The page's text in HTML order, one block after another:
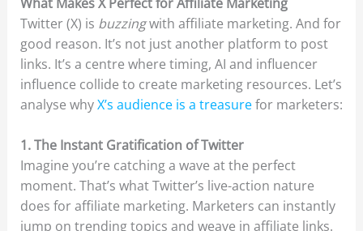
Twitter (X) is buzzingwith affiliate marketing. And for
good reason. It’s not just another platform to post
links. It’s a centre where timing, AI and influencer
influence collide to create marketing resources. Let’s
analyse whyX’s audience is a treasurefor marketers:
1. The Instant Gratification of Twitter
Imagine you’re catching a wave at the perfect
moment. That’s what Twitter’s live-action nature
does for affiliate marketing. Marketers can instantly
jump on trending topics and weave in affiliate links.